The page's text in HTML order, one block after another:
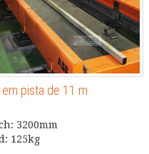
em pista de 11 m
3200mm
125kg